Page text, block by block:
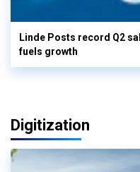
Linde Posts record Q2
fuels growth
Digitization